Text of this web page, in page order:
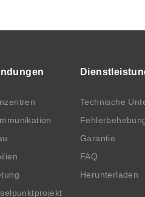
Technische
Garantie
FAQ
Herunterladen